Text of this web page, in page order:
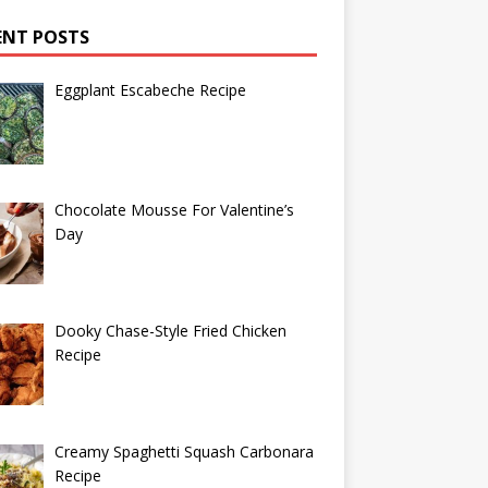
POSTS
Eggplant Escabeche Recipe
Chocolate Mousse For Valentine’s
Day
Dooky Chase-Style Fried Chicken
Recipe
Creamy Spaghetti Squash Carbonara
Recipe